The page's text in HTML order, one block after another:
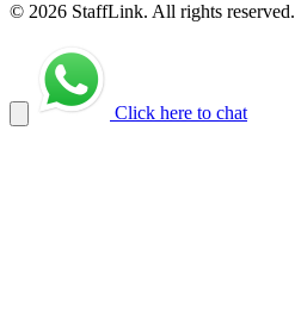
© 2026 StaffLink. All rights reserved.
Click here to chat